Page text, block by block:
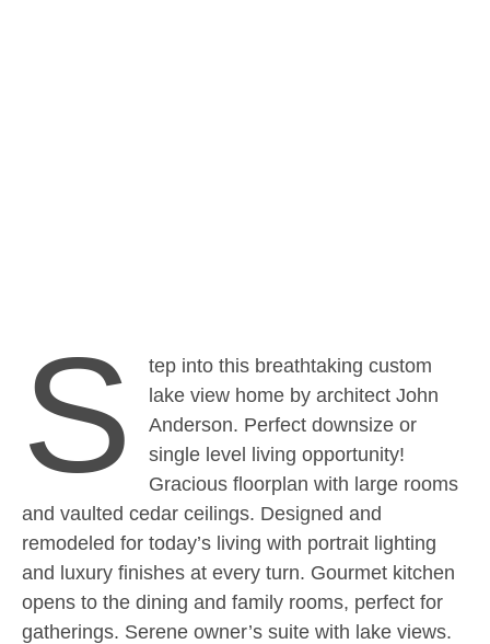
S
tep into this breathtaking custom
lake view home by architect John
Anderson. Perfect downsize or
single level living opportunity!
Gracious floorplan with large rooms
and vaulted cedar ceilings. Designed and
remodeled for today’s living with portrait lighting
and luxury finishes at every turn. Gourmet kitchen
opens to the dining and family rooms, perfect for
gatherings. Serene owner’s suite with lake views.